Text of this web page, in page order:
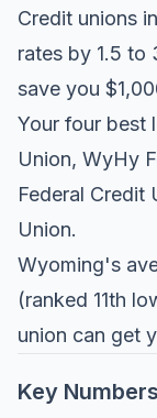
Credit unions
rates by 1.5 to
save you
Your four best
Union, WyHy
Federal Credit
Union.
Wyoming's
(ranked 11th
union can get
Key